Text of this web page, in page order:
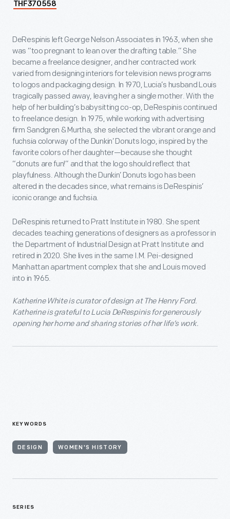
THF370558
DeRespinis left George Nelson Associates in 1963, when she
was “too pregnant to lean over the drafting table.” She
became a freelance designer, and her contracted work
varied from designing interiors for television news programs
to logos and packaging design. In 1970, Lucia’s husband Louis
tragically passed away, leaving her a single mother. With the
help of her building’s babysitting co-op, DeRespinis continued
to freelance design. In 1975, while working with advertising
firm Sandgren & Murtha, she selected the vibrant orange and
fuchsia colorway of the Dunkin’ Donuts logo, inspired by the
favorite colors of her daughter—because she thought
“donuts are fun!” and that the logo should reflect that
playfulness. Although the Dunkin’ Donuts logo has been
altered in the decades since, what remains is DeRespinis’
iconic orange and fuchsia.
DeRespinis returned to Pratt Institute in 1980. She spent
decades teaching generations of designers as a professor in
the Department of Industrial Design at Pratt Institute and
retired in 2020. She lives in the same I.M. Pei-designed
Manhattan apartment complex that she and Louis moved
into in 1965.
Katherine White is curator of design at The Henry Ford.
Katherine is grateful to Lucia DeRespinis for generously
opening her home and sharing stories of her life’s work.
KEYWORDS
DESIGN WOMEN'S HISTORY
SERIES